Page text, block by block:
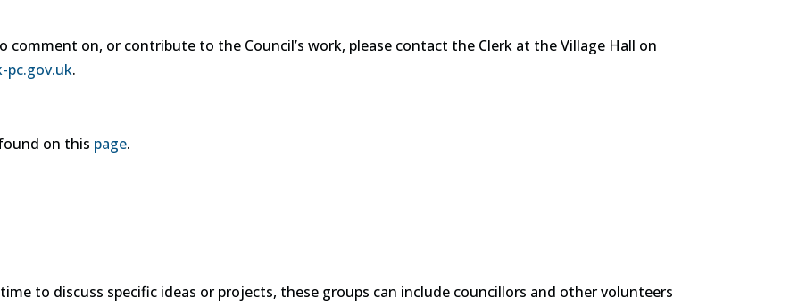
on, or contribute to the Council’s work, please contact the Clerk at the Village Hall on
pc.gov.uk.
on this page.
to discuss specific ideas or projects, these groups can include councillors and other volunteers